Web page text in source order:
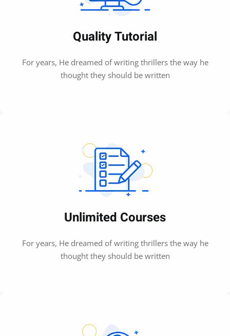
Quality Tutorial
For years, He dreamed of writing thrillers the way he
thought they should be written
Unlimited Courses
For years, He dreamed of writing thrillers the way he
thought they should be written